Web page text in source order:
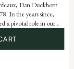
Dan Duckhorn
In the years since,
a pivotal role in our
Merlot, yielding a
layers of plum and